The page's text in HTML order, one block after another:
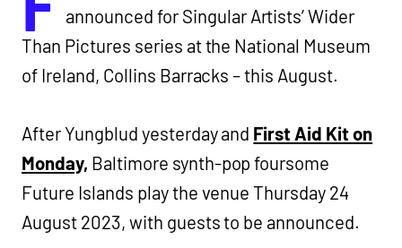
announced for Singular Artists’ Wider
Than Pictures series at the National Museum
of Ireland, Collins Barracks – this August.
After Yungblud yesterday and First Aid Kit on
Monday, Baltimore synth-pop foursome
Future Islands play the venue Thursday 24
August 2023, with guests to be announced.